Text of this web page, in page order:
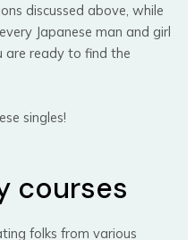
discussed above, while
Japanese man and girl
are ready to find the
singles!
courses
folks from various